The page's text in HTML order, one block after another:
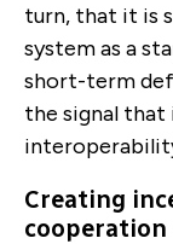
turn, that it is
system as a
short-term
the signal that
Creating
cooperation